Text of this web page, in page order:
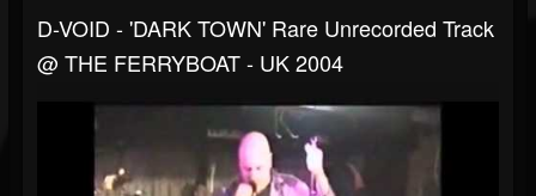
D-VOID - 'DARK TOWN' Rare Unrecorded Track
@ THE FERRYBOAT - UK 2004